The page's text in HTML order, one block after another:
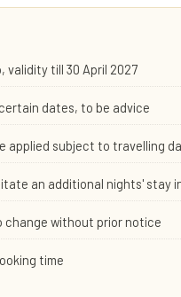
validity till 30 April 2027
dates, to be advice
applied subject to travelling
an additional nights' stay
change without prior notice
time